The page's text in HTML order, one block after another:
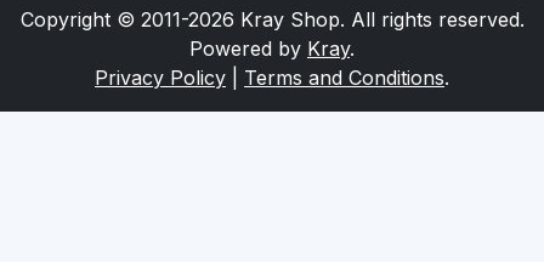
Copyright © 2011-2026 Kray Shop. All rights reserved.
Powered by Kray.
Privacy Policy
Terms and Conditions.